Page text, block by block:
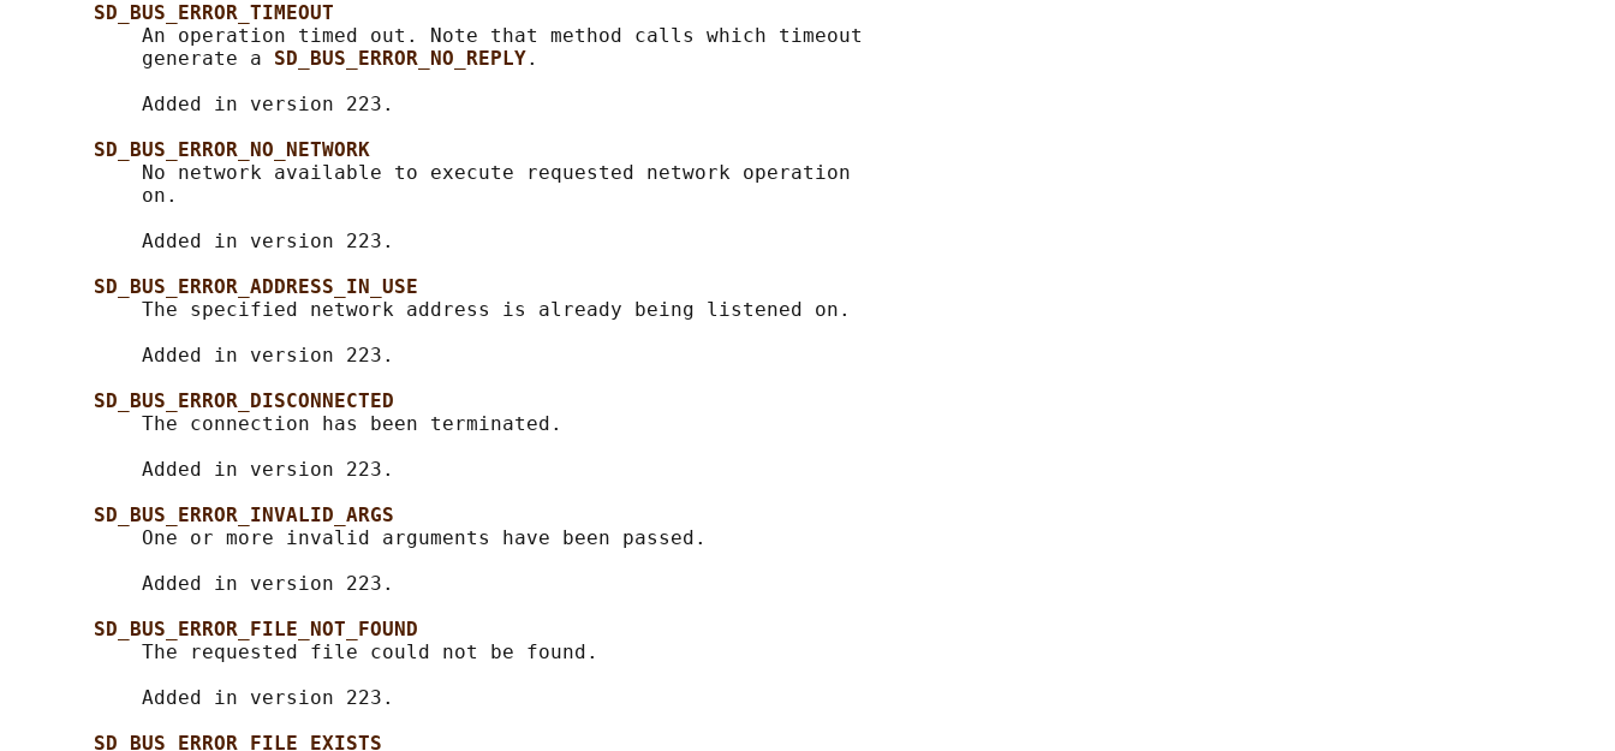
SD_BUS_ERROR_TIMEOUT
           An operation timed out. Note that method calls which timeout
           generate a
SD_BUS_ERROR_NO_REPLY.
           Added in version 223.
SD_BUS_ERROR_NO_NETWORK
           No network available to execute requested network operation
           on.
           Added in version 223.
SD_BUS_ERROR_ADDRESS_IN_USE
           The specified network address is already being listened on.
           Added in version 223.
SD_BUS_ERROR_DISCONNECTED
           The connection has been terminated.
           Added in version 223.
SD_BUS_ERROR_INVALID_ARGS
           One or more invalid arguments have been passed.
           Added in version 223.
SD_BUS_ERROR_FILE_NOT_FOUND
           The requested file could not be found.
           Added in version 223.
SD_BUS_ERROR_FILE_EXISTS